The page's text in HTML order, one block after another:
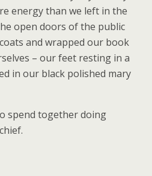
energy than we left in the
open doors of the public
and wrapped our book
– our feet resting in a
in our black polished mary
spend together doing